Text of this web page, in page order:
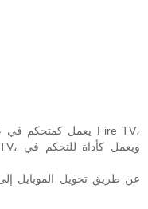
عن طريق تحويل الموبايل